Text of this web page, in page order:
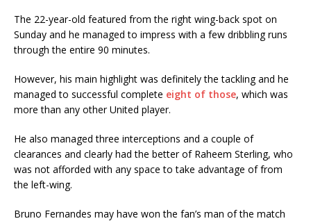
The 22-year-old featured from the right wing-back spot on
Sunday and he managed to impress with a few dribbling runs
through the entire 90 minutes.
However, his main highlight was definitely the tackling and he
managed to successful complete eight of those, which was
more than any other United player.
He also managed three interceptions and a couple of
clearances and clearly had the better of Raheem Sterling, who
was not afforded with any space to take advantage of from
the left-wing.
Bruno Fernandes may have won the fan’s man of the match